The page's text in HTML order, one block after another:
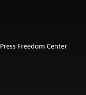
Freedom Center